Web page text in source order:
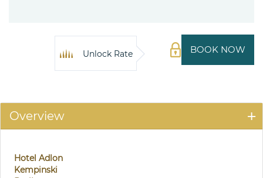
BOOK NOW
Unlock Rate
Overview
Hotel Adlon
Kempinski